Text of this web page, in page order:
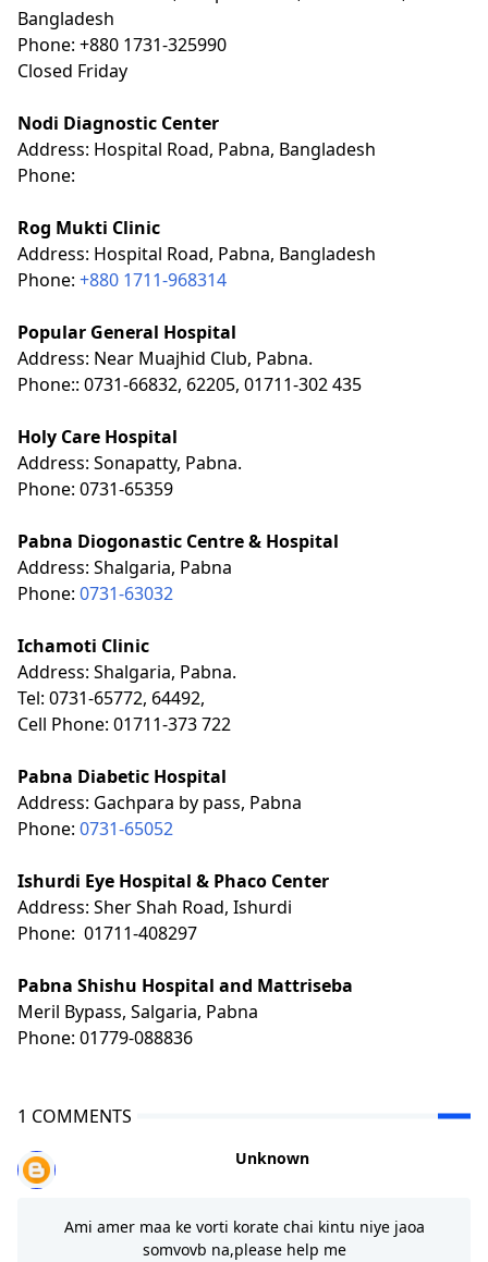
Bangladesh
Phone: +880 1731-325990
Closed Friday
Nodi Diagnostic Center
Address: Hospital Road, Pabna, Bangladesh
Phone:
Rog Mukti Clinic
Address: Hospital Road, Pabna, Bangladesh
Phone: +880 1711-968314
Popular General Hospital
Address: Near Muajhid Club, Pabna.
Phone:: 0731-66832, 62205, 01711-302 435
Holy Care Hospital
Address: Sonapatty, Pabna.
Phone: 0731-65359
Pabna Diogonastic Centre & Hospital
Address: Shalgaria, Pabna
Phone: 0731-63032
Ichamoti Clinic
Address: Shalgaria, Pabna.
Tel: 0731-65772, 64492,
Cell Phone: 01711-373 722
Pabna Diabetic Hospital
Address: Gachpara by pass, Pabna
Phone: 0731-65052
Ishurdi Eye Hospital & Phaco Center
Address: Sher Shah Road, Ishurdi
Phone: 01711-408297
Pabna Shishu Hospital and Mattriseba
Meril Bypass, Salgaria, Pabna
Phone: 01779-088836
1 COMMENTS
Unknown
Ami amer maa ke vorti korate chai kintu niye jaoa
somvovb na,please help me